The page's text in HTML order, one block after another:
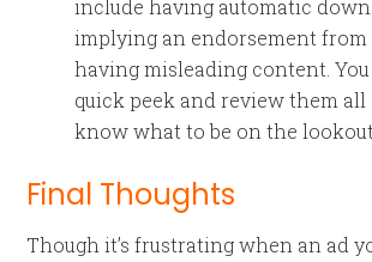
include having automatic
implying an endorsement from
having misleading content.
quick peek and review them all
know what to be on the
Final Thoughts
Though it’s frustrating when an ad